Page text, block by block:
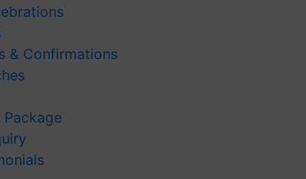
& Confirmations
Package